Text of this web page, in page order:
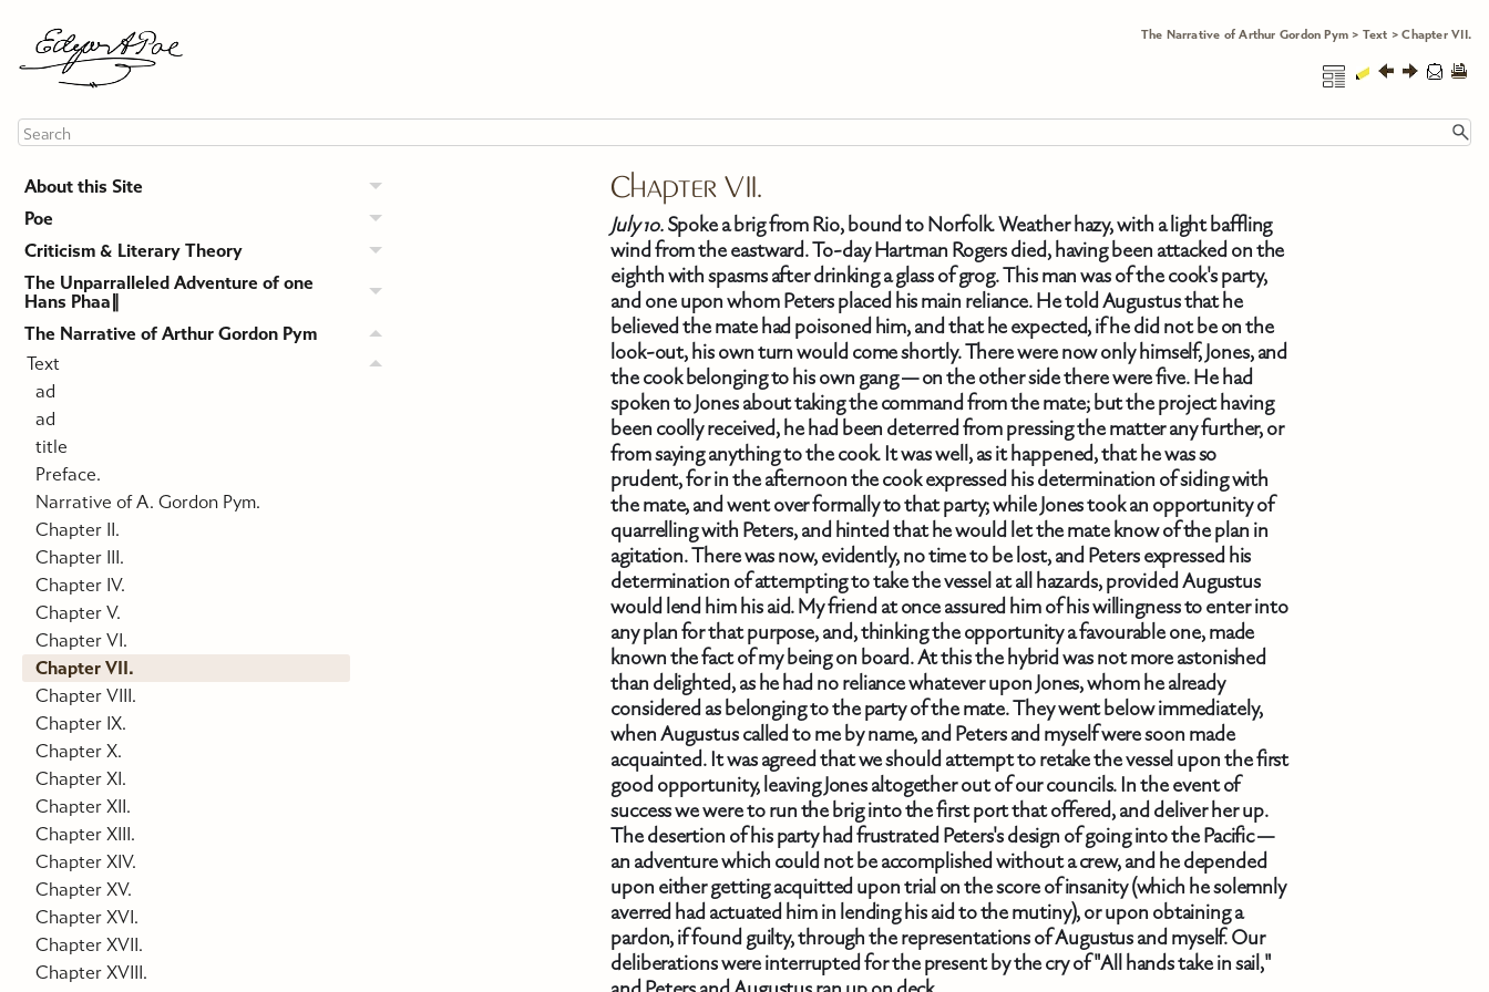
The Narrative of Arthur Gordon Pym > Text >Chapter VII.
About this Site
Poe
Criticism & Literary Theory
The Unparralleled Adventure of one
Hans Phaa∥
The Narrative of Arthur Gordon Pym
Text
ad
ad
title
Preface.
Narrative of A. Gordon Pym.
Chapter II.
Chapter III.
Chapter IV.
Chapter V.
Chapter VI.
Chapter VII.
Chapter VIII.
Chapter IX.
Chapter X.
Chapter XI.
Chapter XII.
Chapter XIII.
Chapter XIV.
Chapter XV.
Chapter XVI.
Chapter XVII.
Chapter XVIII.
Chapter VII.
July 10.Spoke a brig from Rio, bound to Norfolk. Weather hazy, with a light baffling
wind from the eastward. To-day Hartman Rogers died, having been attacked on the
eighth with spasms after drinking a glass of grog. This man was of the cook's party,
and one upon whom Peters placed his main reliance. He told Augustus that he
believed the mate had poisoned him, and that he expected, if he did not be on the
look-out, his own turn would come shortly. There were now only himself, Jones, and
the cook belonging to his own gang — on the other side there were five. He had
spoken to Jones about taking the command from the mate; but the project having
been coolly received, he had been deterred from pressing the matter any further, or
from saying anything to the cook. It was well, as it happened, that he was so
prudent, for in the afternoon the cook expressed his determination of siding with
the mate, and went over formally to that party; while Jones took an opportunity of
quarrelling with Peters, and hinted that he would let the mate know of the plan in
agitation. There was now, evidently, no time to be lost, and Peters expressed his
determination of attempting to take the vessel at all hazards, provided Augustus
would lend him his aid. My friend at once assured him of his willingness to enter into
any plan for that purpose, and, thinking the opportunity a favourable one, made
known the fact of my being on board. At this the hybrid was not more astonished
than delighted, as he had no reliance whatever upon Jones, whom he already
considered as belonging to the party of the mate. They went below immediately,
when Augustus called to me by name, and Peters and myself were soon made
acquainted. It was agreed that we should attempt to retake the vessel upon the first
good opportunity, leaving Jones altogether out of our councils. In the event of
success we were to run the brig into the first port that offered, and deliver her up.
The desertion of his party had frustrated Peters's design of going into the Pacific —
an adventure which could not be accomplished without a crew, and he depended
upon either getting acquitted upon trial on the score of insanity (which he solemnly
averred had actuated him in lending his aid to the mutiny), or upon obtaining a
pardon, if found guilty, through the representations of Augustus and myself. Our
deliberations were interrupted for the present by the cry of "All hands take in sail,"